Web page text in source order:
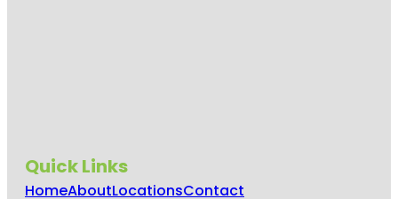
Quick Links
HomeAboutLocationsContact